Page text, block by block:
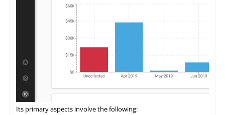
Its primary aspects involve the following: